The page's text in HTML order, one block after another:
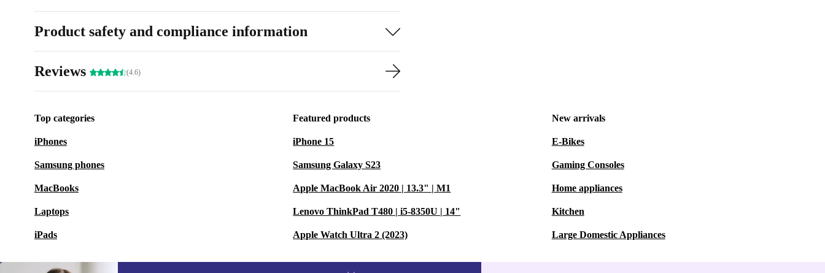
Product safety and compliance information
Reviews (4.6)
Top categories
iPhones
Samsung phones
MacBooks
Laptops
iPads
Featured products
iPhone 15
Samsung Galaxy S23
Apple MacBook Air 2020 | 13.3" | M1
Lenovo ThinkPad T480 | i5-8350U | 14"
Apple Watch Ultra 2 (2023)
New arrivals
E-Bikes
Gaming Consoles
Home appliances
Kitchen
Large Domestic Appliances